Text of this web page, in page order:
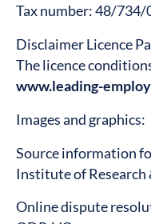
Tax number: 48/734/
Disclaimer Licence
The licence
www.leading-
Images and graphics:
Source information
Institute of Research
Online dispute